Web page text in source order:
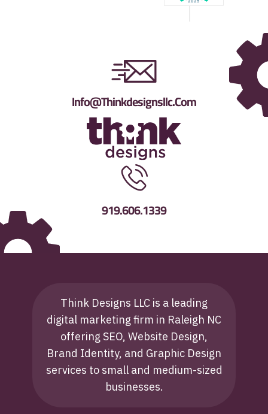
Info@thinkdesignsllc.com
919.606.1339
Think Designs LLC is a leading
digital marketing firm in Raleigh NC
offering SEO, Website Design,
Brand Identity, and Graphic Design
services to small and medium-sized
businesses.